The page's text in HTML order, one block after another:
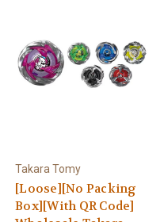
Takara Tomy
[Loose][No Packing
Box][With QR Code]